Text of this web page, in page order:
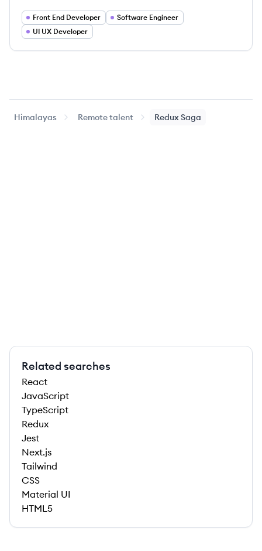
Front End Developer
Software Engineer
UI UX Developer
Himalayas Remote talent Redux Saga
Related searches
React
JavaScript
TypeScript
Redux
Jest
Next.js
Tailwind
CSS
Material UI
HTML5